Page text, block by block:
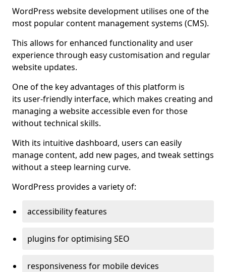
WordPress website development utilises one of the
most popular content management systems (CMS).
This allows for enhanced functionality and user
experience through easy customisation and regular
website updates.
One of the key advantages of this platform is
its user-friendly interface, which makes creating and
managing a website accessible even for those
without technical skills.
With its intuitive dashboard, users can easily
manage content, add new pages, and tweak settings
without a steep learning curve.
WordPress provides a variety of:
accessibility features
plugins for optimising SEO
responsiveness for mobile devices